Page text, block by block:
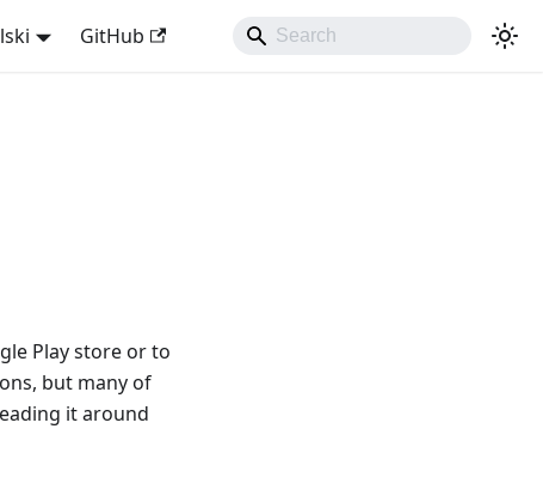
GitHub
Play store or to
but many of
it around